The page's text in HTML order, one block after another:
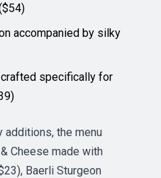
accompanied by silky
specifically for
additions, the menu
Cheese made with
Baerli Sturgeon